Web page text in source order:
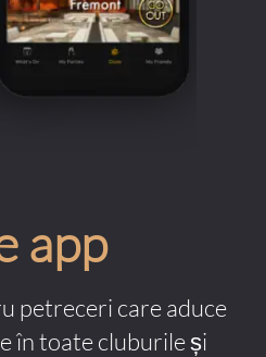
app
petreceri care aduce
în toate cluburile și